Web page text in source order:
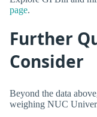
page.
Further
Consider
Beyond the data
weighing NUC